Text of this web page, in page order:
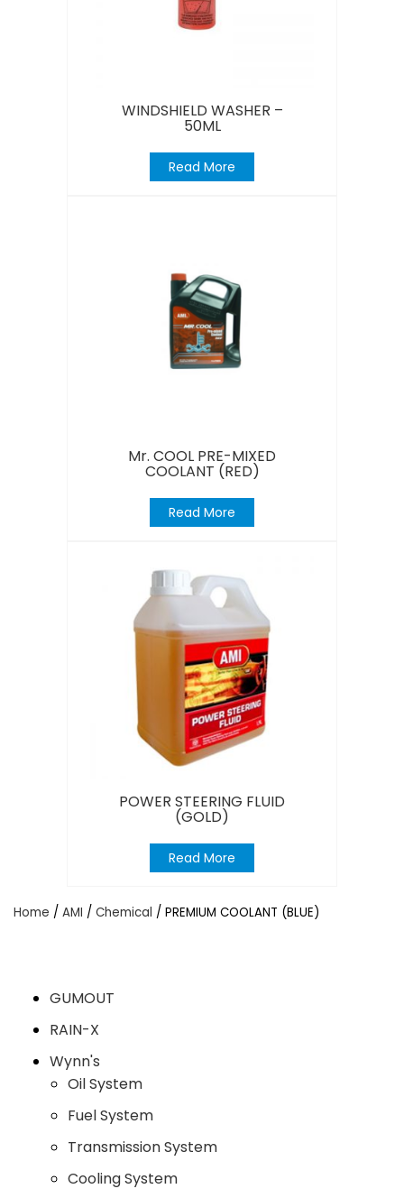
WINDSHIELD WASHER –
50ML
Read More
Mr. COOL PRE-MIXED
COOLANT (RED)
Read More
POWER STEERING FLUID
(GOLD)
Read More
Home / AMI / Chemical / PREMIUM COOLANT (BLUE)
GUMOUT
RAIN-X
Wynn's
Oil System
Fuel System
Transmission System
Cooling System